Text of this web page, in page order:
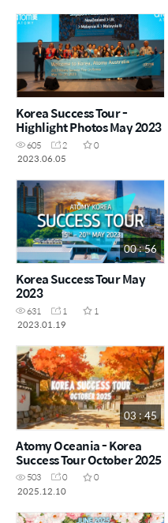
Korea Success Tour -
Highlight Photos May 2023
605 2
0
2023.06.05
00 : 56
Korea Success Tour May
2023
631 1
1
2023.01.19
03 : 45
Atomy Oceania - Korea
Success Tour October 2025
503 0
0
2025.12.10